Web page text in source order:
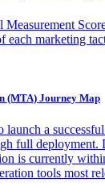
Measurement
each marketing
(MTA) Journey Map
launch a
full deployment.
is currently
tools most